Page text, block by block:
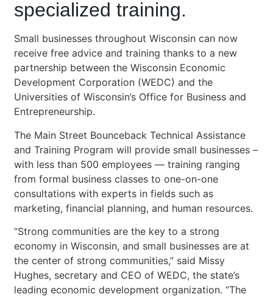
specialized training.
Small businesses throughout Wisconsin can now
receive free advice and training thanks to a new
partnership between the Wisconsin Economic
Development Corporation (WEDC) and the
Universities of Wisconsin’s Office for Business and
Entrepreneurship.
The Main Street Bounceback Technical Assistance
and Training Program will provide small businesses –
with less than 500 employees — training ranging
from formal business classes to one-on-one
consultations with experts in fields such as
marketing, financial planning, and human resources.
“Strong communities are the key to a strong
economy in Wisconsin, and small businesses are at
the center of strong communities,” said Missy
Hughes, secretary and CEO of WEDC, the state’s
leading economic development organization. “The